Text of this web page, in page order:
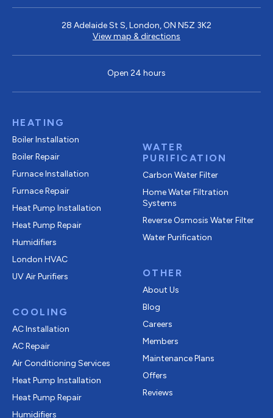
28 Adelaide St S, London, ON N5Z 3K2
View map & directions
Open 24 hours
HEATING
Boiler Installation
Boiler Repair
Furnace Installation
Furnace Repair
Heat Pump Installation
Heat Pump Repair
Humidifiers
London HVAC
UV Air Purifiers
COOLING
AC Installation
AC Repair
Air Conditioning Services
Heat Pump Installation
Heat Pump Repair
Humidifiers
WATER
PURIFICATION
Carbon Water Filter
Home Water Filtration
Systems
Reverse Osmosis Water Filter
Water Purification
OTHER
About Us
Blog
Careers
Members
Maintenance Plans
Offers
Reviews